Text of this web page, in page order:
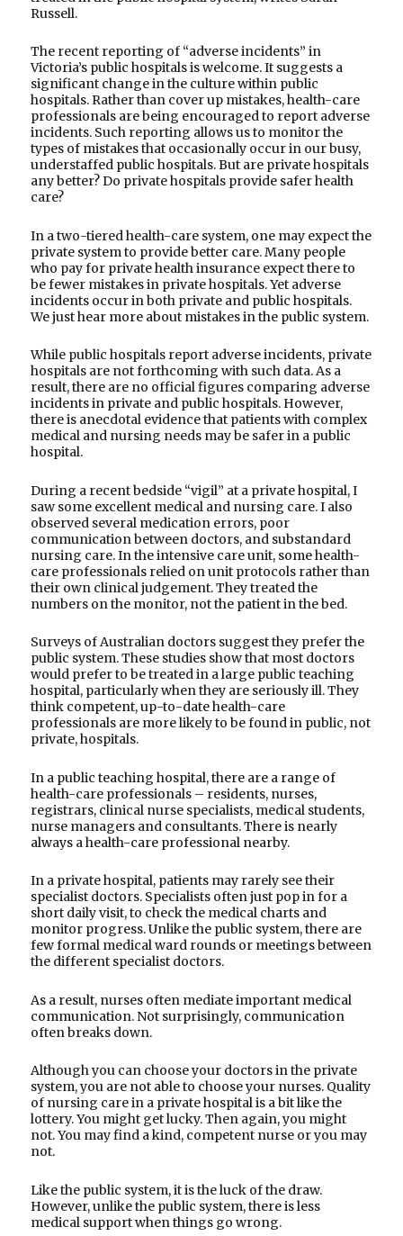
Russell.
The recent reporting of “adverse incidents” in
Victoria’s public hospitals is welcome. It suggests a
significant change in the culture within public
hospitals. Rather than cover up mistakes, health-care
professionals are being encouraged to report adverse
incidents. Such reporting allows us to monitor the
types of mistakes that occasionally occur in our busy,
understaffed public hospitals. But are private hospitals
any better? Do private hospitals provide safer health
care?
In a two-tiered health-care system, one may expect the
private system to provide better care. Many people
who pay for private health insurance expect there to
be fewer mistakes in private hospitals. Yet adverse
incidents occur in both private and public hospitals.
We just hear more about mistakes in the public system.
While public hospitals report adverse incidents, private
hospitals are not forthcoming with such data. As a
result, there are no official figures comparing adverse
incidents in private and public hospitals. However,
there is anecdotal evidence that patients with complex
medical and nursing needs may be safer in a public
hospital.
During a recent bedside “vigil” at a private hospital, I
saw some excellent medical and nursing care. I also
observed several medication errors, poor
communication between doctors, and substandard
nursing care. In the intensive care unit, some health-
care professionals relied on unit protocols rather than
their own clinical judgement. They treated the
numbers on the monitor, not the patient in the bed.
Surveys of Australian doctors suggest they prefer the
public system. These studies show that most doctors
would prefer to be treated in a large public teaching
hospital, particularly when they are seriously ill. They
think competent, up-to-date health-care
professionals are more likely to be found in public, not
private, hospitals.
In a public teaching hospital, there are a range of
health-care professionals – residents, nurses,
registrars, clinical nurse specialists, medical students,
nurse managers and consultants. There is nearly
always a health-care professional nearby.
In a private hospital, patients may rarely see their
specialist doctors. Specialists often just pop in for a
short daily visit, to check the medical charts and
monitor progress. Unlike the public system, there are
few formal medical ward rounds or meetings between
the different specialist doctors.
As a result, nurses often mediate important medical
communication. Not surprisingly, communication
often breaks down.
Although you can choose your doctors in the private
system, you are not able to choose your nurses. Quality
of nursing care in a private hospital is a bit like the
lottery. You might get lucky. Then again, you might
not. You may find a kind, competent nurse or you may
not.
Like the public system, it is the luck of the draw.
However, unlike the public system, there is less
medical support when things go wrong.